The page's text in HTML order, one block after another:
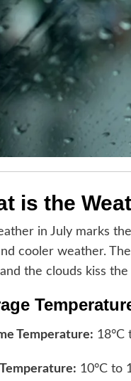
is the
in July marks
cooler weather.
the clouds kiss
Temperature: 18°C
10°C to